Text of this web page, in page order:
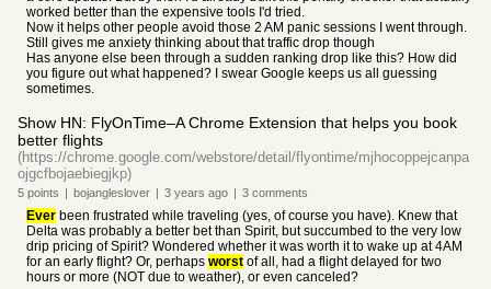
worked better than the expensive tools I'd tried.
Now it helps other people avoid those 2 AM panic sessions I went through.
Still gives me anxiety thinking about that traffic drop though
Has anyone else been through a sudden ranking drop like this? How did
you figure out what happened? I swear Google keeps us all guessing
sometimes.
Show HN: FlyOnTime–A Chrome Extension that helps you book
better flights
(https://chrome.google.com/webstore/detail/flyontime/mjhocoppejcanpa
ojgcfbojaebiegjkp)
5 points | bojangleslover | 3 years ago | 3 comments
Ever been frustrated while traveling (yes, of course you have). Knew that
Delta was probably a better bet than Spirit, but succumbed to the very low
drip pricing of Spirit? Wondered whether it was worth it to wake up at 4AM
for an early flight? Or, perhaps worst of all, had a flight delayed for two
hours or more (NOT due to weather), or even canceled?